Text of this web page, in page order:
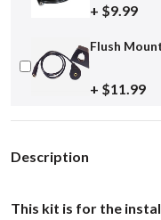
+ $9.99
Flush
+ $11.99
Description
This kit is for the